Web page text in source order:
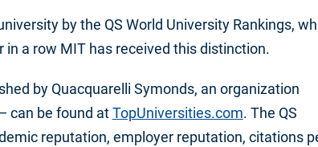
by the QS World University Rankings,
a row MIT has received this distinction.
by Quacquarelli Symonds, an organization
can be found atTopUniversities.com. The QS
reputation, employer reputation, citations